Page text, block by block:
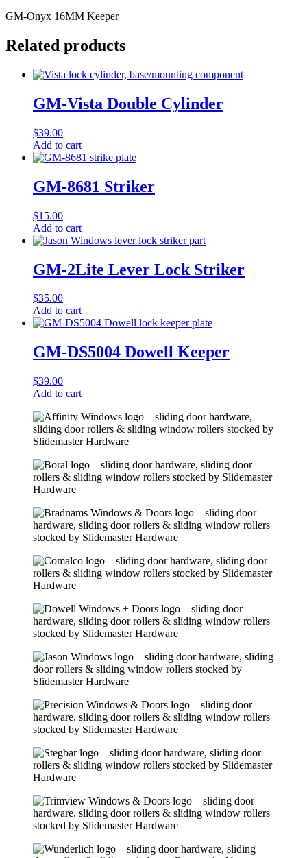
GM-Onyx 16MM Keeper
Related products
GM-Vista Double Cylinder
$39.00
Add to cart
GM-8681 Striker
$15.00
Add to cart
GM-2Lite Lever Lock Striker
$35.00
Add to cart
GM-DS5004 Dowell Keeper
$39.00
Add to cart